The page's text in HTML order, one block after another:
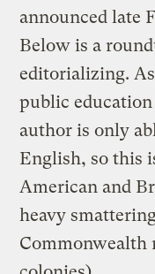
announced late
Below is a
editorializing.
public
author is only
English, so this
American and
heavy
Commonwealth